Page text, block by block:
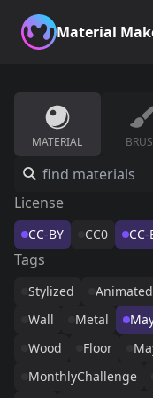
Material
MATERIAL
License
CC-BY CC0
Tags
Stylized Animated
Wall
Metal
Wood
Floor
MonthlyChallenge